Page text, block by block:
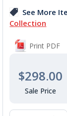
gallery
See More
Collection
Print PDF
$298.00